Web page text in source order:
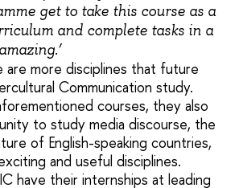
get to take this course as a
and complete tasks in a
more disciplines that future
Communication study.
courses, they also
to study media discourse, the
of English-speaking countries,
and useful disciplines.
have their internships at leading